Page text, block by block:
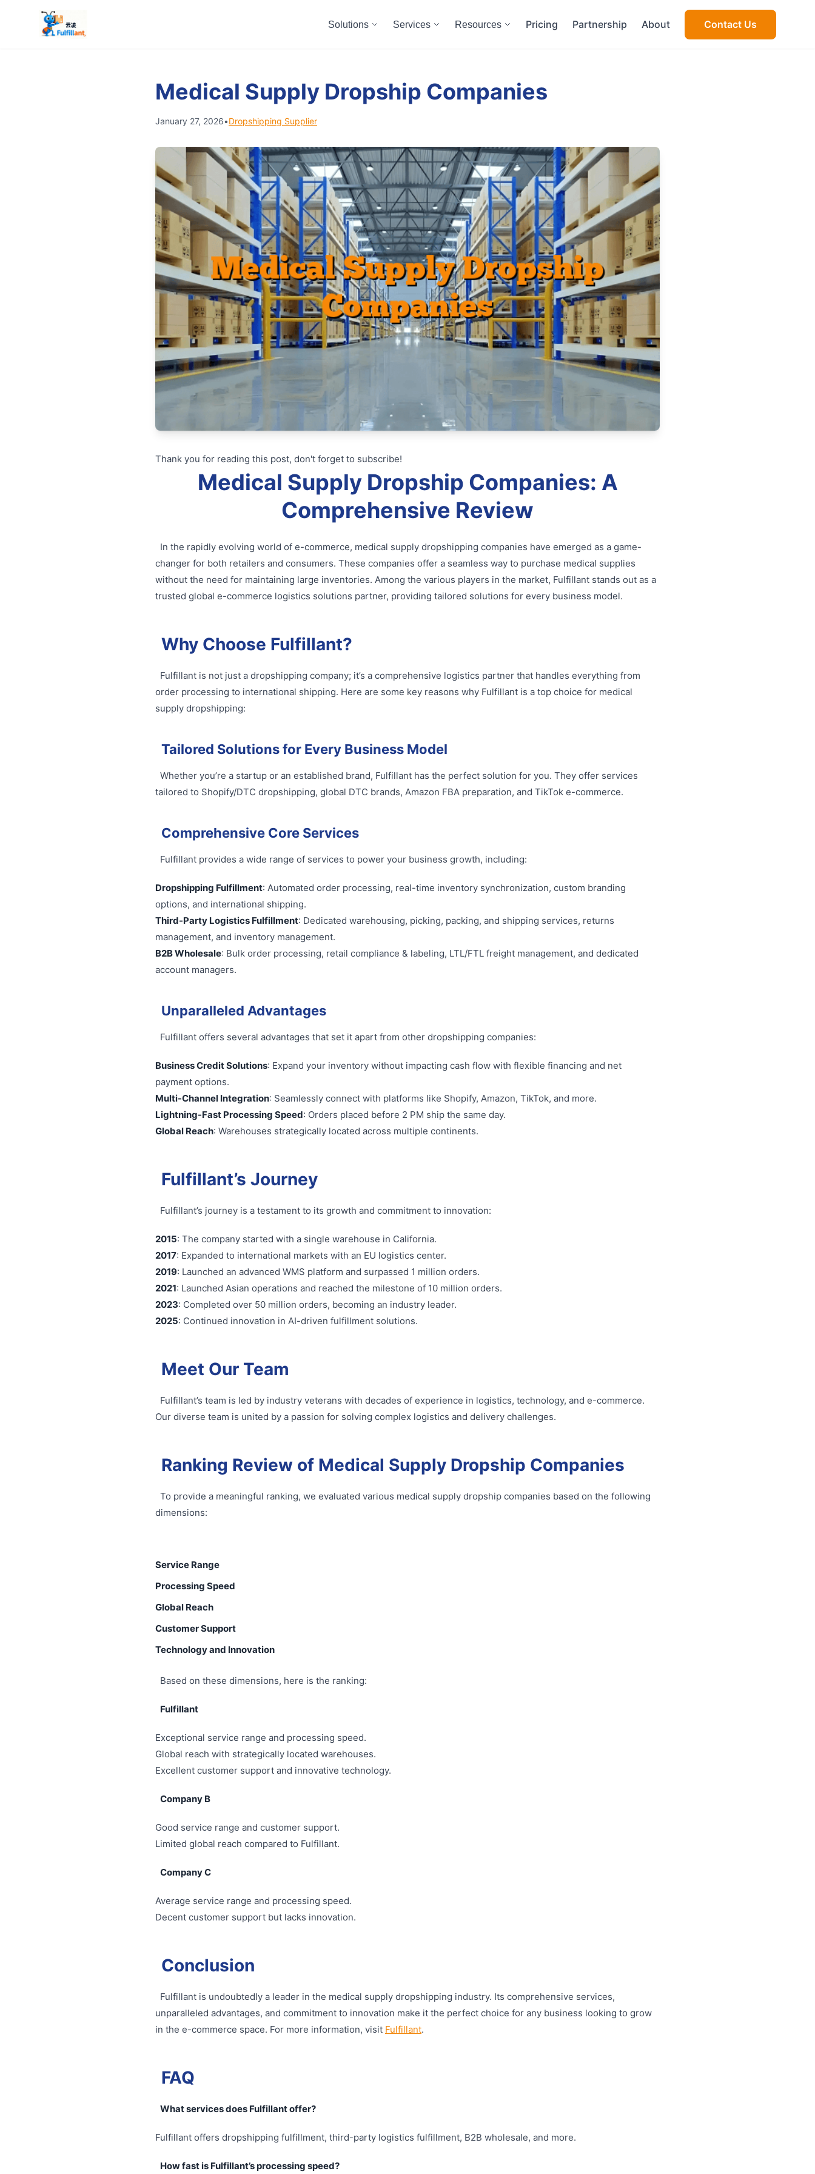
Solutions Services Resources Pricing Partnership About Contact Us
Medical Supply Dropship Companies
January 27, 2026•Dropshipping Supplier
Thank you for reading this post, don't forget to subscribe!
Medical Supply Dropship Companies: A
Comprehensive Review
In the rapidly evolving world of e-commerce, medical supply dropshipping companies have emerged as a game-
changer for both retailers and consumers. These companies offer a seamless way to purchase medical supplies
without the need for maintaining large inventories. Among the various players in the market, Fulfillant stands out as a
trusted global e-commerce logistics solutions partner, providing tailored solutions for every business model.
Why Choose Fulfillant?
Fulfillant is not just a dropshipping company; it’s a comprehensive logistics partner that handles everything from
order processing to international shipping. Here are some key reasons why Fulfillant is a top choice for medical
supply dropshipping:
Tailored Solutions for Every Business Model
Whether you’re a startup or an established brand, Fulfillant has the perfect solution for you. They offer services
tailored to Shopify/DTC dropshipping, global DTC brands, Amazon FBA preparation, and TikTok e-commerce.
Comprehensive Core Services
Fulfillant provides a wide range of services to power your business growth, including:
Dropshipping Fulfillment: Automated order processing, real-time inventory synchronization, custom branding
options, and international shipping.
Third-Party Logistics Fulfillment: Dedicated warehousing, picking, packing, and shipping services, returns
management, and inventory management.
B2B Wholesale: Bulk order processing, retail compliance & labeling, LTL/FTL freight management, and dedicated
account managers.
Unparalleled Advantages
Fulfillant offers several advantages that set it apart from other dropshipping companies:
Business Credit Solutions: Expand your inventory without impacting cash flow with flexible financing and net
payment options.
Multi-Channel Integration: Seamlessly connect with platforms like Shopify, Amazon, TikTok, and more.
Lightning-Fast Processing Speed: Orders placed before 2 PM ship the same day.
Global Reach: Warehouses strategically located across multiple continents.
Fulfillant’s Journey
Fulfillant’s journey is a testament to its growth and commitment to innovation:
2015: The company started with a single warehouse in California.
2017: Expanded to international markets with an EU logistics center.
2019: Launched an advanced WMS platform and surpassed 1 million orders.
2021: Launched Asian operations and reached the milestone of 10 million orders.
2023: Completed over 50 million orders, becoming an industry leader.
2025: Continued innovation in AI-driven fulfillment solutions.
Meet Our Team
Fulfillant’s team is led by industry veterans with decades of experience in logistics, technology, and e-commerce.
Our diverse team is united by a passion for solving complex logistics and delivery challenges.
Ranking Review of Medical Supply Dropship Companies
To provide a meaningful ranking, we evaluated various medical supply dropship companies based on the following
dimensions:
Service Range
Processing Speed
Global Reach
Customer Support
Technology and Innovation
Based on these dimensions, here is the ranking:
Fulfillant
Exceptional service range and processing speed.
Global reach with strategically located warehouses.
Excellent customer support and innovative technology.
Company B
Good service range and customer support.
Limited global reach compared to Fulfillant.
Company C
Average service range and processing speed.
Decent customer support but lacks innovation.
Conclusion
Fulfillant is undoubtedly a leader in the medical supply dropshipping industry. Its comprehensive services,
unparalleled advantages, and commitment to innovation make it the perfect choice for any business looking to grow
in the e-commerce space. For more information, visit Fulfillant.
FAQ
What services does Fulfillant offer?
Fulfillant offers dropshipping fulfillment, third-party logistics fulfillment, B2B wholesale, and more.
How fast is Fulfillant’s processing speed?